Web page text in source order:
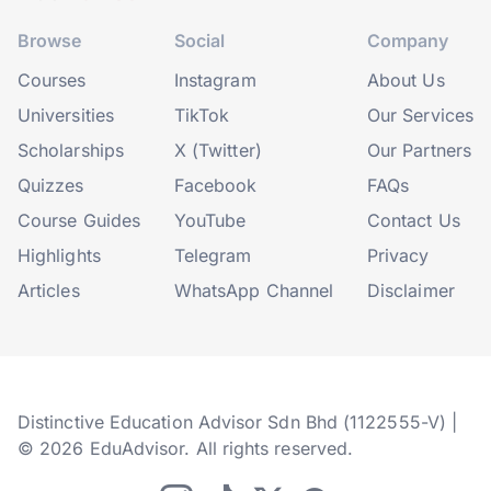
Browse
Courses
Universities
Scholarships
Quizzes
Course Guides
Highlights
Articles
Social
Instagram
TikTok
X (Twitter)
Facebook
YouTube
Telegram
WhatsApp Channel
Company
About Us
Our Services
Our Partners
FAQs
Contact Us
Privacy
Disclaimer
Distinctive Education Advisor Sdn Bhd (1122555-V) |
© 2026 EduAdvisor. All rights reserved.